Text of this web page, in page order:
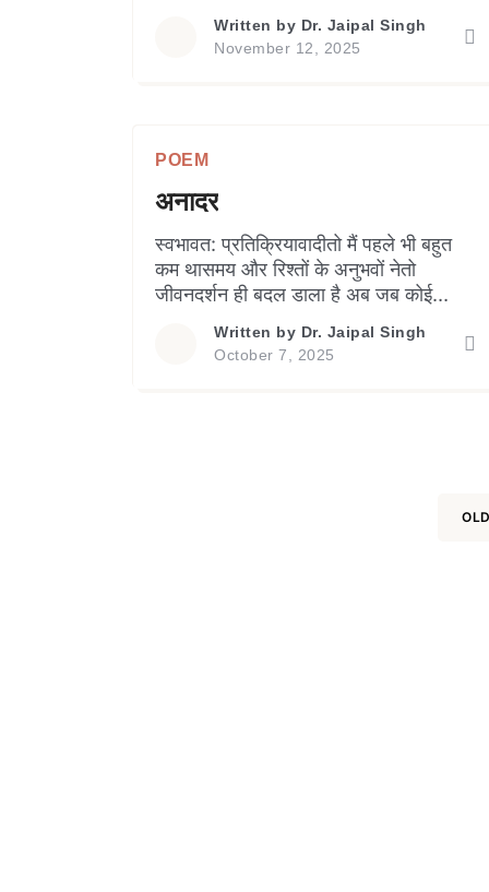
halfway around the worldWhile
truth tightens laces of its shoes.
creating doubt in mindsOf many
people or […]
Written by Dr. Jaipal Singh
November 12, 2025
POEM
अनादर
स्वभावत: प्रतिक्रियावादीतो मैं पहले भी बहुत
कम थासमय और रिश्तों के अनुभवों नेतो
जीवनदर्शन ही बदल डाला है अब जब कोई
हूँवाद-विवाद तो बिल्कुल ही नहींव्यक्ति से मात्र
दूरी बना लेता हूँ बहस से कुछ हासिल नहीं
Written by Dr. Jaipal Singh
October 7, 2025